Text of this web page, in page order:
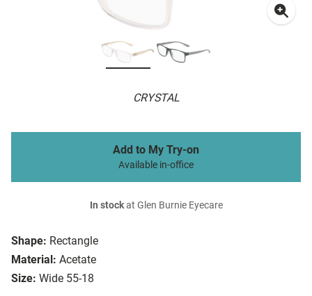
CRYSTAL
Shape: Rectangle
Material: Acetate
Size: Wide 55-18
Add to My Try-on
Available in-office
In stockat Glen Burnie Eyecare